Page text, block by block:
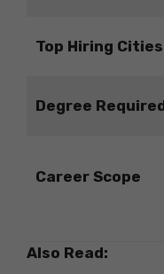
Top Hiring Cities
Degree
Career Scope
Also Read: